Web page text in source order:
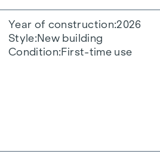
Year of construction 2026
Style New building
Condition First-time use